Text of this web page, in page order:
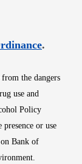
Opens
.
the dangers
use and
Policy
or use
Bank of